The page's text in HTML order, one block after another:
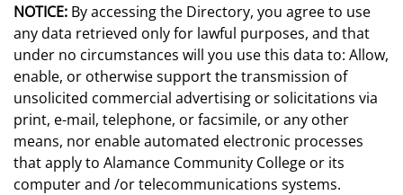
NOTICE: By accessing the Directory, you agree to use
any data retrieved only for lawful purposes, and that
under no circumstances will you use this data to: Allow,
enable, or otherwise support the transmission of
unsolicited commercial advertising or solicitations via
print, e-mail, telephone, or facsimile, or any other
means, nor enable automated electronic processes
that apply to Alamance Community College or its
computer and /or telecommunications systems.